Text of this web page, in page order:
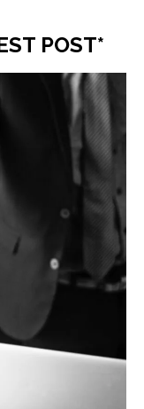
POST*